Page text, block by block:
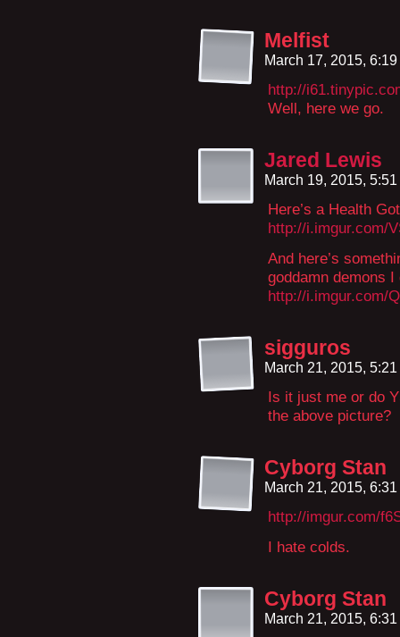
Melfist
March 17, 2015,
http://
Well, here we go.
Jared Lewis
March 19, 2015,
Here’s a Health
http://i.imgur.com/
And here’s
goddamn demons
http://i.imgur.com/
sigguros
March 21, 2015,
Is it just me or do
the above picture?
Cyborg Stan
March 21, 2015,
http://imgur.com/
I hate colds.
Cyborg Stan
March 21, 2015,